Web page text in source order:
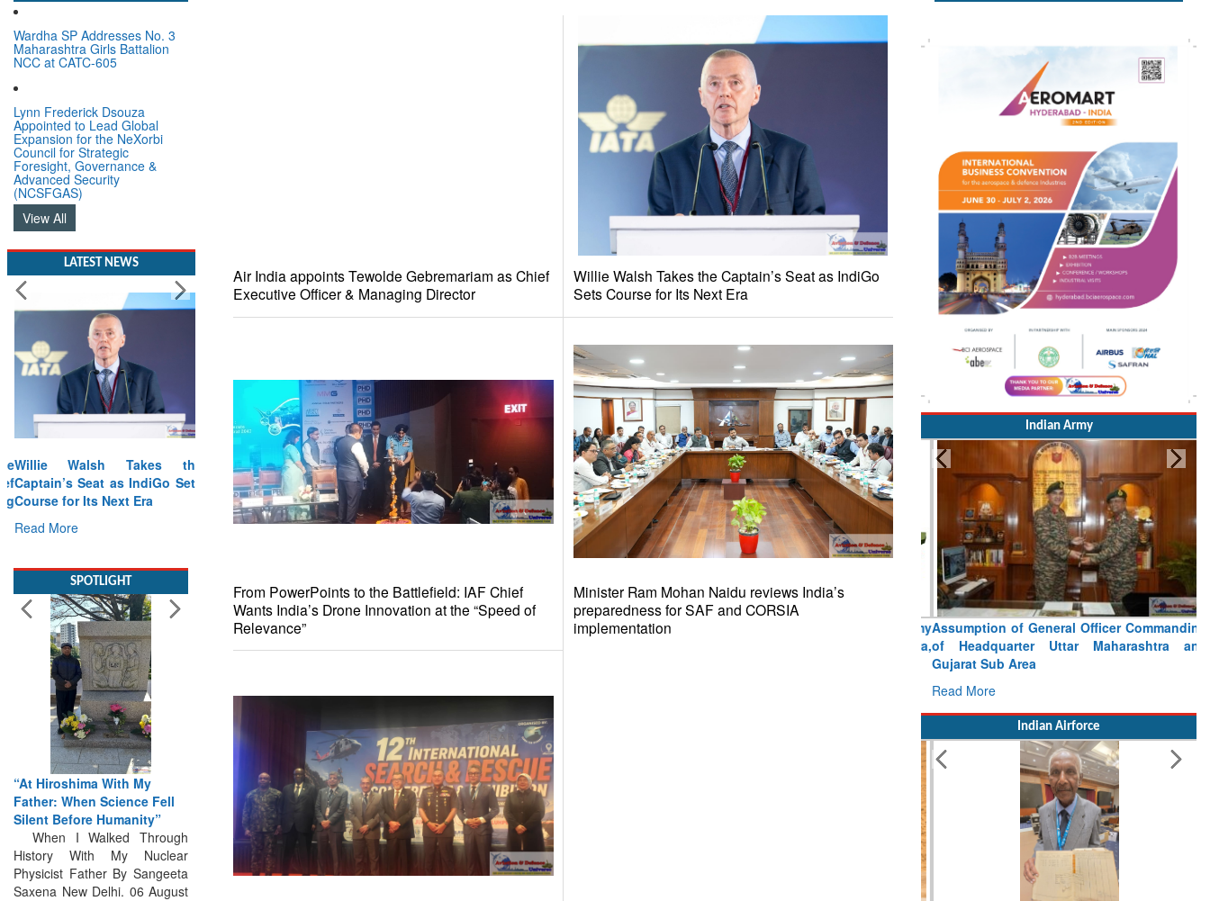
Wardha SP Addresses No. 3
Maharashtra Girls Battalion
NCC at CATC-605
Lynn Frederick Dsouza
Appointed to Lead Global
Expansion for the NeXorbi
Council for Strategic
Foresight, Governance &
Advanced Security
(NCSFGAS)
View All
LATEST NEWS
Willie Walsh Takes the
Captain’s Seat as IndiGo Sets
Course for Its Next Era
Read More
“At Hiroshima With My
Father: When Science Fell
Silent Before Humanity”
When I Walked Through
History With My Nuclear
Physicist Father By Sangeeta
Saxena New Delhi. 06 August
2026. There...Read More
Air India appoints Tewolde Gebremariam as Chief
Executive Officer & Managing Director
Willie Walsh Takes the Captain’s Seat as IndiGo
Sets Course for Its Next Era
From PowerPoints to the Battlefield: IAF Chief
Wants India’s Drone Innovation at the “Speed of
Relevance”
Minister Ram Mohan Naidu reviews India’s
preparedness for SAF and CORSIA
implementation
Indian Army
Assumption of General Officer Commanding
of Headquarter Uttar Maharashtra and
Gujarat Sub Area
Read More
Indian Airforce